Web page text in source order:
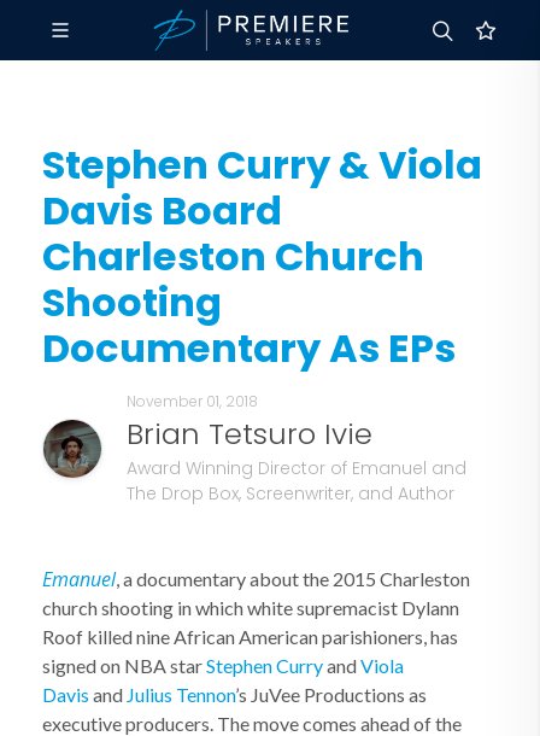
Stephen Curry & Viola
Davis Board
Charleston Church
Shooting
Documentary As EPs
November 01, 2018
Brian Tetsuro Ivie
Award Winning Director of Emanuel and
The Drop Box, Screenwriter, and Author
Emanuel, a documentary about the 2015 Charleston
church shooting in which white supremacist Dylann
Roof killed nine African American parishioners, has
signed on NBA starStephen CurryandViola
Davis and Julius Tennon’s JuVee Productions as
executive producers. The move comes ahead of the